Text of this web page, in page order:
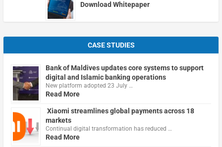
Download Whitepaper
CASE STUDIES
Bank of Maldives updates core systems to support
digital and Islamic banking operations
New platform adopted 23 July …
Read More
Xiaomi streamlines global payments across 18
markets
Continual digital transformation has reduced …
Read More